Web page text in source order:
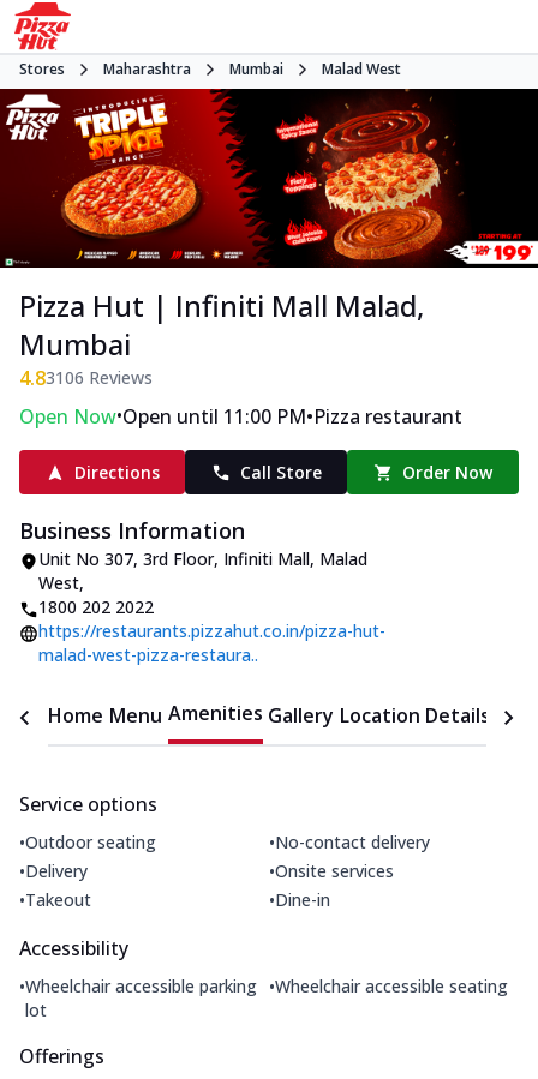
Stores Maharashtra Mumbai Malad West
Pizza Hut | Infiniti Mall Malad,
Mumbai
4.83106 Reviews
Open Now•Open until 11:00 PM•Pizza restaurant
Directions Call Store Order Now
Business Information
Unit No 307, 3rd Floor, Infiniti Mall, Malad
West,
1800 202 2022
https://restaurants.pizzahut.co.in/pizza-hut-
malad-west-pizza-restaura..
Home Menu Amenities Gallery Location Details
Service options
•Outdoor seating •No-contact delivery
•Delivery •Onsite services
•Takeout •Dine-in
Accessibility
•Wheelchair accessible parking
lot
•Wheelchair accessible seating
Offerings